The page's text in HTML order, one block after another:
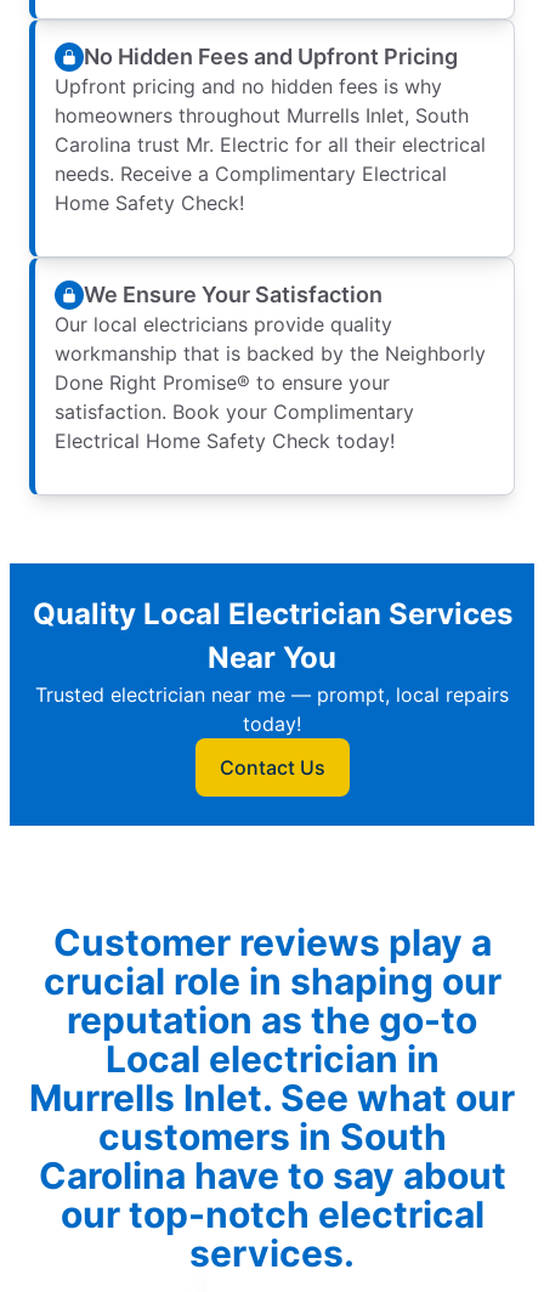
No Hidden Fees and Upfront Pricing
Upfront pricing and no hidden fees is why
homeowners throughout Murrells Inlet, South
Carolina trust Mr. Electric for all their electrical
needs. Receive a Complimentary Electrical
Home Safety Check!
We Ensure Your Satisfaction
Our local electricians provide quality
workmanship that is backed by the Neighborly
Done Right Promise® to ensure your
satisfaction. Book your Complimentary
Electrical Home Safety Check today!
Quality Local Electrician Services
Near You
Trusted electrician near me — prompt, local repairs
today!
Contact Us
Customer reviews play a
crucial role in shaping our
reputation as the go-to
Local electrician in
Murrells Inlet. See what our
customers in South
Carolina have to say about
our top-notch electrical
services.